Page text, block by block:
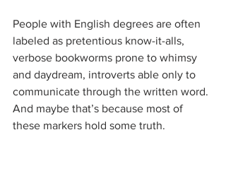
People with English degrees are often
labeled as pretentious know-it-alls,
verbose bookworms prone to whimsy
and daydream, introverts able only to
communicate through the written word.
And maybe that’s because most of
these markers hold some truth.